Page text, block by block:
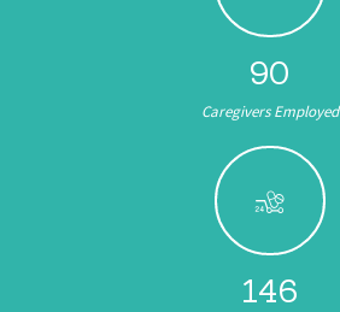
104
Caregivers Employed
174